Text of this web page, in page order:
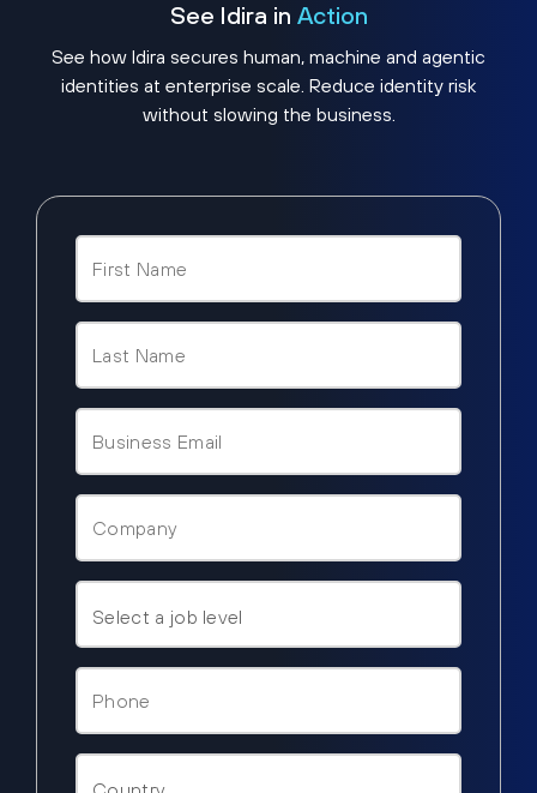
See Idira in Action
See how Idira secures human, machine and agentic
identities at enterprise scale. Reduce identity risk
without slowing the business.